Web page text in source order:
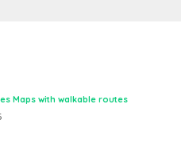
Maps with walkable routes